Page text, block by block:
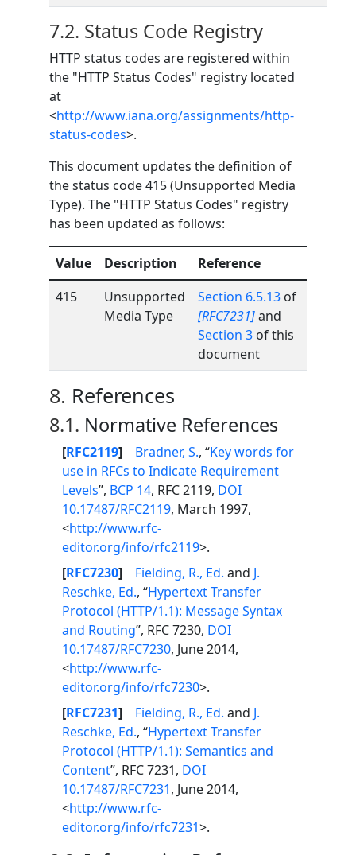
7.2. Status Code Registry
HTTP status codes are registered within
the "HTTP Status Codes" registry located
at
<http://www.iana.org/assignments/http-
status-codes>.
This document updates the definition of
the status code 415 (Unsupported Media
Type). The "HTTP Status Codes" registry
has been updated as follows:
Value Description
Reference
415
Unsupported
Media Type
Section 6.5.13 of
[RFC7231]and
Section 3 of this
document
8. References
8.1. Normative References
[RFC2119] Bradner, S., “Key words for
use in RFCs to Indicate Requirement
Levels”, BCP 14, RFC 2119, DOI
10.17487/RFC2119, March 1997,
<http://www.rfc-
editor.org/info/rfc2119>.
[RFC7230] Fielding, R., Ed. and J.
Reschke, Ed., “Hypertext Transfer
Protocol (HTTP/1.1): Message Syntax
and Routing”, RFC 7230, DOI
10.17487/RFC7230, June 2014,
<http://www.rfc-
editor.org/info/rfc7230>.
[RFC7231] Fielding, R., Ed. and J.
Reschke, Ed., “Hypertext Transfer
Protocol (HTTP/1.1): Semantics and
Content”, RFC 7231, DOI
10.17487/RFC7231, June 2014,
<http://www.rfc-
editor.org/info/rfc7231>.